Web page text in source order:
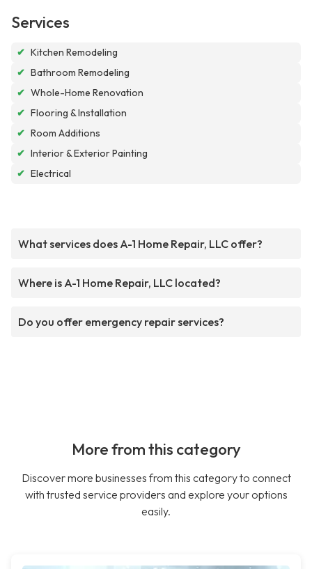
Services
✔ Kitchen Remodeling
✔ Bathroom Remodeling
✔ Whole-Home Renovation
✔ Flooring & Installation
✔ Room Additions
✔ Interior & Exterior Painting
✔ Electrical
What services does A-1 Home Repair, LLC offer?
Where is A-1 Home Repair, LLC located?
Do you offer emergency repair services?
More from this category
Discover more businesses from this category to connect
with trusted service providers and explore your options
easily.